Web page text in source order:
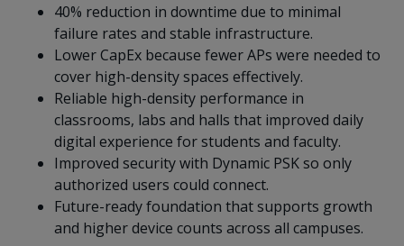
40% reduction in downtime due to minimal
failure rates and stable infrastructure.
Lower CapEx because fewer APs were needed to
cover high-density spaces effectively.
Reliable high-density performance in
classrooms, labs and halls that improved daily
digital experience for students and faculty.
Improved security with Dynamic PSK so only
authorized users could connect.
Future-ready foundation that supports growth
and higher device counts across all campuses.